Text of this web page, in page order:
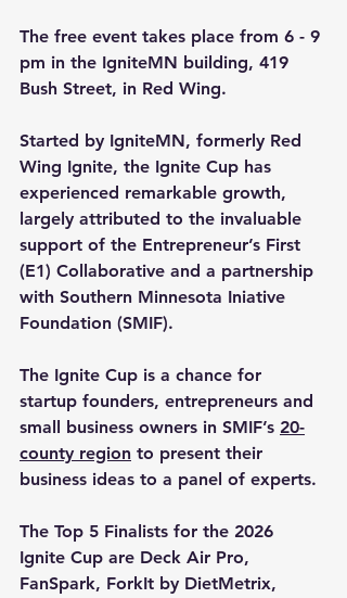
The free event takes place from 6 - 9
pm in the IgniteMN building, 419
Bush Street, in Red Wing.
Started by IgniteMN, formerly Red
Wing Ignite, the Ignite Cup has
experienced remarkable growth,
largely attributed to the invaluable
support of the Entrepreneur’s First
(E1) Collaborative and a partnership
with Southern Minnesota Iniative
Foundation (SMIF).
The Ignite Cup is a chance for
startup founders, entrepreneurs and
small business owners in SMIF’s 20-
county region to present their
business ideas to a panel of experts.
The Top 5 Finalists for the 2026
Ignite Cup are Deck Air Pro,
FanSpark, ForkIt by DietMetrix,